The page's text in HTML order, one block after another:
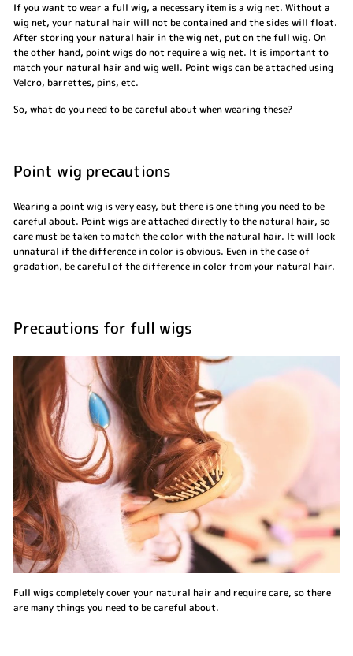
If you want to wear a full wig, a necessary item is a wig net. Without a
wig net, your natural hair will not be contained and the sides will float.
After storing your natural hair in the wig net, put on the full wig. On
the other hand, point wigs do not require a wig net. It is important to
match your natural hair and wig well. Point wigs can be attached using
Velcro, barrettes, pins, etc.
So, what do you need to be careful about when wearing these?
Point wig precautions
Wearing a point wig is very easy, but there is one thing you need to be
careful about. Point wigs are attached directly to the natural hair, so
care must be taken to match the color with the natural hair. It will look
unnatural if the difference in color is obvious. Even in the case of
gradation, be careful of the difference in color from your natural hair.
Precautions for full wigs
Full wigs completely cover your natural hair and require care, so there
are many things you need to be careful about.